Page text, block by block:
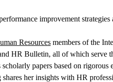
improvement
Resources members of the
HR Bulletin, all of which serve
papers based on
her insights with HR